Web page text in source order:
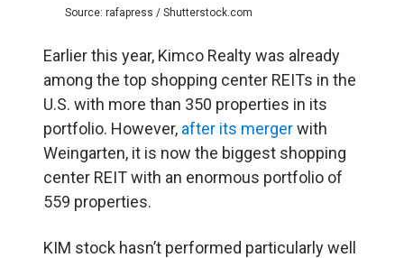
Source: rafapress / Shutterstock.com
Earlier this year, Kimco Realty was already
among the top shopping center REITs in the
U.S. with more than 350 properties in its
portfolio. However, after its mergerwith
Weingarten, it is now the biggest shopping
center REIT with an enormous portfolio of
559 properties.
KIM stock hasn’t performed particularly well